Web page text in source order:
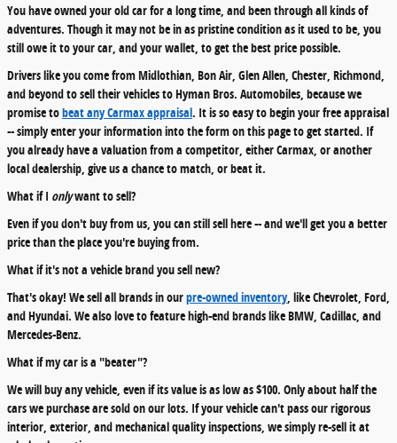
You have owned your old car for a long time, and been through all kinds of
adventures. Though it may not be in as pristine condition as it used to be, you
still owe it to your car, and your wallet, to get the best price possible.
Drivers like you come from Midlothian, Bon Air, Glen Allen, Chester, Richmond,
and beyond to sell their vehicles to Hyman Bros. Automobiles, because we
promise tobeat any Carmax appraisal. It is so easy to begin your free appraisal
-- simply enter your information into the form on this page to get started. If
you already have a valuation from a competitor, either Carmax, or another
local dealership, give us a chance to match, or beat it.
What if I onlywant to sell?
Even if you don't buy from us, you can still sell here -- and we'll get you a better
price than the place you're buying from.
What if it's not a vehicle brand you sell new?
That's okay! We sell all brands in ourpre-owned inventory, like Chevrolet, Ford,
and Hyundai. We also love to feature high-end brands like BMW, Cadillac, and
Mercedes-Benz.
What if my car is a "beater"?
We will buy any vehicle, even if its value is as low as $100. Only about half the
cars we purchase are sold on our lots. If your vehicle can't pass our rigorous
interior, exterior, and mechanical quality inspections, we simply re-sell it at